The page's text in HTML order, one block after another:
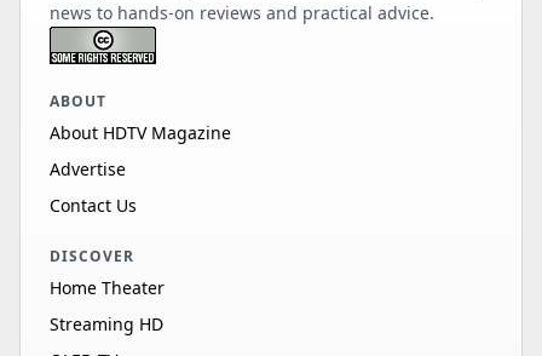
news to hands-on reviews and practical advice.
ABOUT
About HDTV Magazine
Advertise
Contact Us
DISCOVER
Home Theater
Streaming HD